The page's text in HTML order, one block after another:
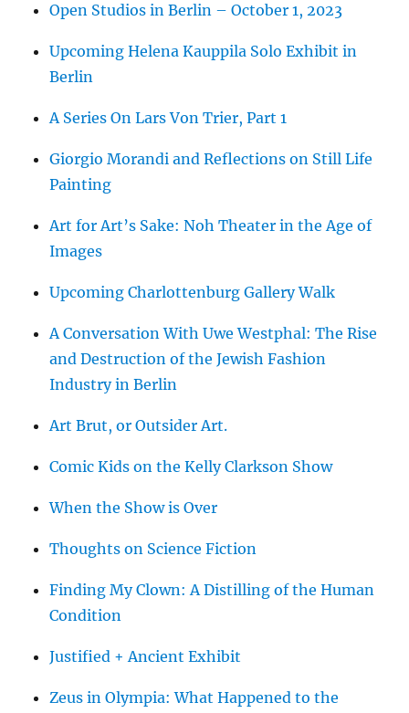
Open Studios in Berlin – October 1, 2023
Upcoming Helena Kauppila Solo Exhibit in
Berlin
A Series On Lars Von Trier, Part 1
Giorgio Morandi and Reflections on Still Life
Painting
Art for Art’s Sake: Noh Theater in the Age of
Images
Upcoming Charlottenburg Gallery Walk
A Conversation With Uwe Westphal: The Rise
and Destruction of the Jewish Fashion
Industry in Berlin
Art Brut, or Outsider Art.
Comic Kids on the Kelly Clarkson Show
When the Show is Over
Thoughts on Science Fiction
Finding My Clown: A Distilling of the Human
Condition
Justified + Ancient Exhibit
Zeus in Olympia: What Happened to the